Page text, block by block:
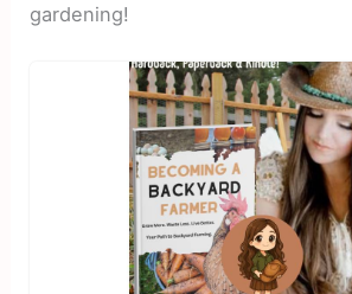
gardening!